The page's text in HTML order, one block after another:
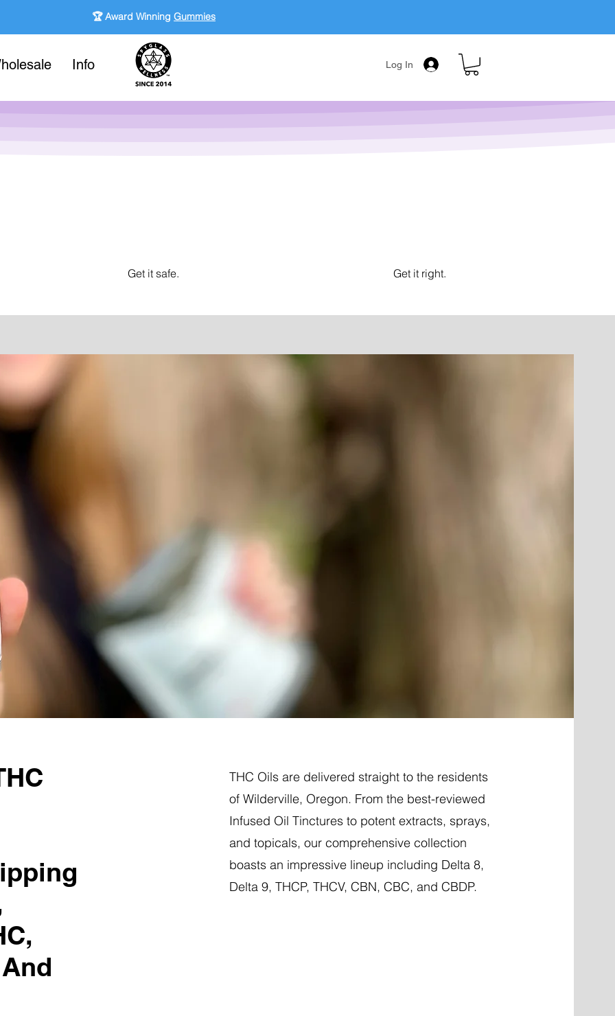
🏆 Award Winning Gummies
Info Log In
Get it safe. Get it right.
THC Oils are delivered straight to the residents
of Wilderville, Oregon. From the best-reviewed
Infused Oil Tinctures to potent extracts, sprays,
and topicals, our comprehensive collection
boasts an impressive lineup including Delta 8,
Delta 9, THCP, THCV, CBN, CBC, and CBDP.